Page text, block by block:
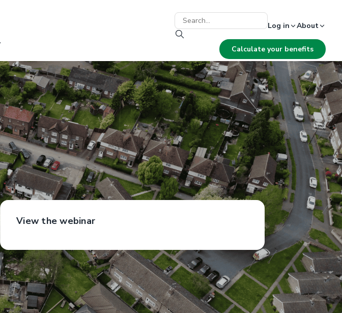
Log in About
Calculate your benefits
View the webinar